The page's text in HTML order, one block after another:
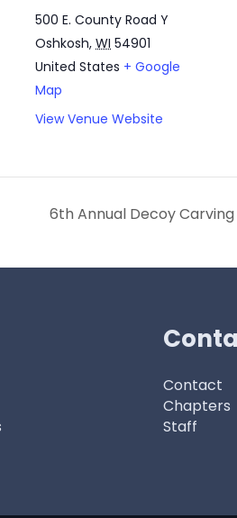
500 E. County Road Y
Oshkosh, WI 54901
United States + Google
Map
View Venue Website
6th Annual Decoy
Contact
Chapters
Staff